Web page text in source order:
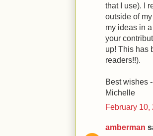
that I use). I
outside of
my ideas in
your
up! This has
readers!!).
Best wishes
Michelle
February 10,
amberman